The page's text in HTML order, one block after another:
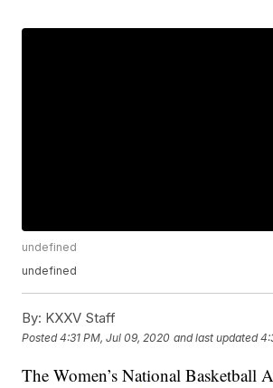
undefined
undefined
By: KXXV Staff
Posted4:31 PM, Jul 09, 2020 and last updated
The Women’s National Basketball